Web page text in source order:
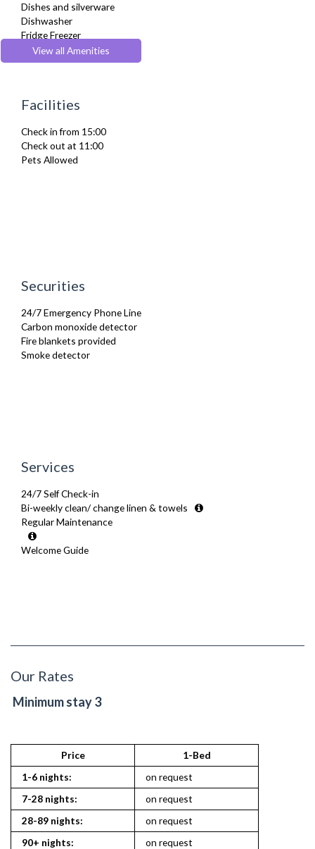
Dishes and silverware
Dishwasher
Fridge Freezer
Full Shower
Fully Equipped Kitchen
Heating
Ironing Board
Kettle
Linen & Towels
Wifi Internet
View all Amenities
Facilities
Check in from 15:00
Check out at 11:00
Pets Allowed
Securities
24/7 Emergency Phone Line
Carbon monoxide detector
Fire blankets provided
Smoke detector
Services
24/7 Self Check-in
Bi-weekly clean/ change linen & towels
Regular Maintenance
Welcome Guide
Our Rates
Minimum stay 3
Price
1-Bed
1-6 nights:
on request
7-28 nights:
on request
28-89 nights:
on request
90+ nights:
on request